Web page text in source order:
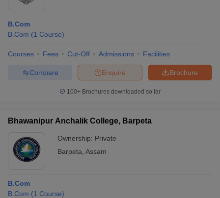
B.Com
B.Com (1 Course)
Courses Fees Cut-Off Admissions Facilities
Brochure
Enquire
Compare
100+ Brochures downloaded so far
Bhawanipur Anchalik College, Barpeta
Ownership: Private
Barpeta Assam
B.Com
B.Com (1 Course)